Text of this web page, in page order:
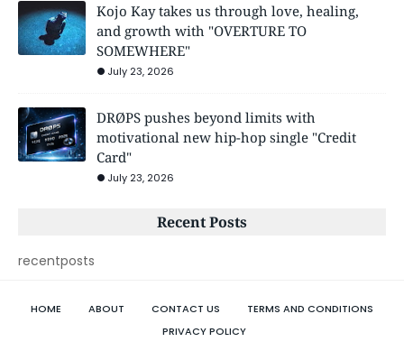
Kojo Kay takes us through love, healing,
and growth with "OVERTURE TO
SOMEWHERE"
July 23, 2026
DRØPS pushes beyond limits with
motivational new hip-hop single "Credit
Card"
July 23, 2026
Recent Posts
recentposts
HOME ABOUT CONTACT US
TERMS AND CONDITIONS
PRIVACY POLICY